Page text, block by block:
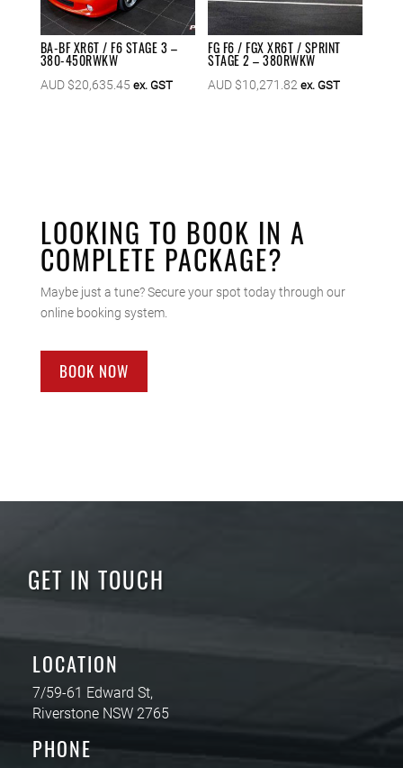
BA-BF XR6T / F6 STAGE 3 –
380-450RWKW
AUD $20,635.45 ex. GST
FG F6 / FGX XR6T / SPRINT
STAGE 2 – 380RWKW
AUD $10,271.82 ex. GST
LOOKING TO BOOK IN A
COMPLETE PACKAGE?
Maybe just a tune? Secure your spot today through our
online booking system.
BOOK NOW
GET IN TOUCH
LOCATION
7/59-61 Edward St,
Riverstone NSW 2765
PHONE